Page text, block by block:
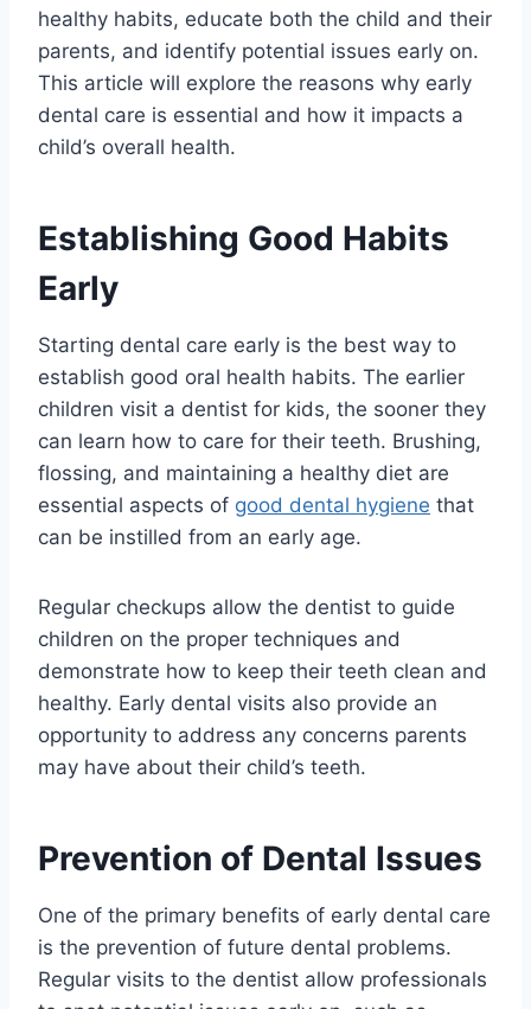
healthy habits, educate both the child and their
parents, and identify potential issues early on.
This article will explore the reasons why early
dental care is essential and how it impacts a
child’s overall health.
Establishing Good Habits
Early
Starting dental care early is the best way to
establish good oral health habits. The earlier
children visit a dentist for kids, the sooner they
can learn how to care for their teeth. Brushing,
flossing, and maintaining a healthy diet are
essential aspects of good dental hygiene that
can be instilled from an early age.
Regular checkups allow the dentist to guide
children on the proper techniques and
demonstrate how to keep their teeth clean and
healthy. Early dental visits also provide an
opportunity to address any concerns parents
may have about their child’s teeth.
Prevention of Dental Issues
One of the primary benefits of early dental care
is the prevention of future dental problems.
Regular visits to the dentist allow professionals